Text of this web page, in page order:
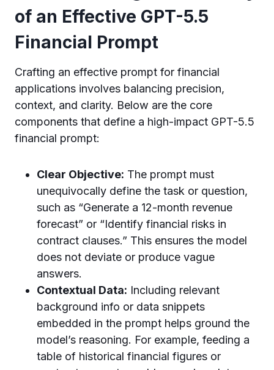
of an Effective GPT-5.5
Financial Prompt
Crafting an effective prompt for financial
applications involves balancing precision,
context, and clarity. Below are the core
components that define a high-impact GPT-5.5
financial prompt:
Clear Objective: The prompt must
unequivocally define the task or question,
such as “Generate a 12-month revenue
forecast” or “Identify financial risks in
contract clauses.” This ensures the model
does not deviate or produce vague
answers.
Contextual Data: Including relevant
background info or data snippets
embedded in the prompt helps ground the
model’s reasoning. For example, feeding a
table of historical financial figures or